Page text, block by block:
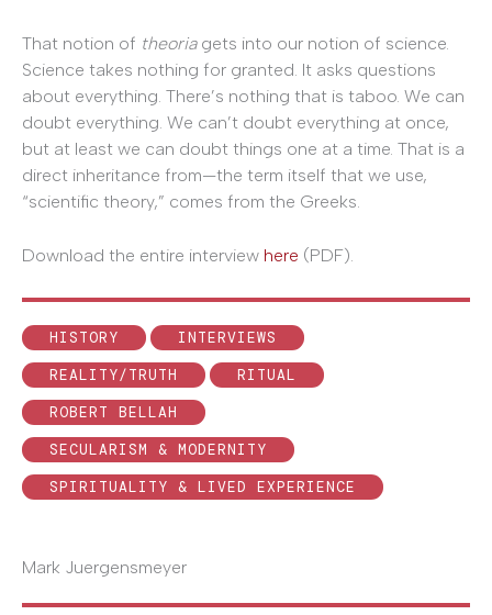
That notion of theoriagets into our notion of science.
Science takes nothing for granted. It asks questions
about everything. There’s nothing that is taboo. We can
doubt everything. We can’t doubt everything at once,
but at least we can doubt things one at a time. That is a
direct inheritance from—the term itself that we use,
“scientific theory,” comes from the Greeks.
Download the entire interview here (PDF).
HISTORY
INTERVIEWS
REALITY/TRUTH
RITUAL
ROBERT BELLAH
SECULARISM & MODERNITY
SPIRITUALITY & LIVED EXPERIENCE
Mark Juergensmeyer